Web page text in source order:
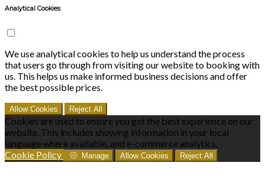
Analytical Cookies
We use analytical cookies to help us understand the process
that users go through from visiting our website to booking with
us. This helps us make informed business decisions and offer
the best possible prices.
Allow Cookies Reject All
Cookies are used to ensure you get the best experience on our
website. This includes showing information in your local
language where available, and e-commerce analytics.
Cookie Policy
Manage Allow Cookies Reject All